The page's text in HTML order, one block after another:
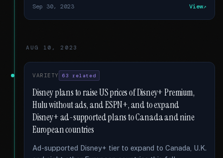
Sep 30, 2023 View
AUG 10, 2023
VARIETY 63 related
Disney plans to raise US prices of Disney+ Premium,
Hulu without ads, and ESPN+, and to expand
Disney+ ad-supported plans to Canada and nine
European countries
Ad-supported Disney+ tier to expand to Canada, U.K.